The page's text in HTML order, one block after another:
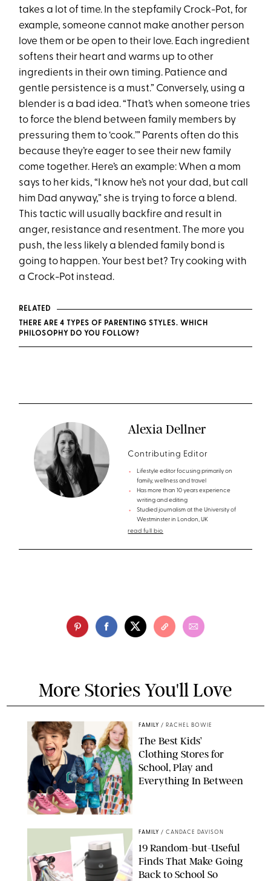
takes a lot of time. In the stepfamily Crock-Pot, for
example, someone cannot make another person
love them or be open to their love. Each ingredient
softens their heart and warms up to other
ingredients in their own timing. Patience and
gentle persistence is a must.” Conversely, using a
blender is a bad idea. “That’s when someone tries
to force the blend between family members by
pressuring them to ‘cook.’” Parents often do this
because they’re eager to see their new family
come together. Here’s an example: When a mom
says to her kids, “I know he’s not your dad, but call
him Dad anyway,” she is trying to force a blend.
This tactic will usually backfire and result in
anger, resistance and resentment. The more you
push, the less likely a blended family bond is
going to happen. Your best bet? Try cooking with
a Crock-Pot instead.
RELATED
THERE ARE 4 TYPES OF PARENTING STYLES. WHICH
PHILOSOPHY DO YOU FOLLOW?
Alexia Dellner
Contributing Editor
Lifestyle editor focusing primarily on
family, wellness and travel
Has more than 10 years experience
writing and editing
Studied journalism at the University of
Westminster in London, UK
read full bio
More Stories You'll Love
PAULA BOUDES
FAMILY / RACHEL BOWIE
The Best Kids’
Clothing Stores for
School, Play and
Everything In Between
FAMILY / CANDACE DAVISON
19 Random-but-Useful
Finds That Make Going
Back to School So